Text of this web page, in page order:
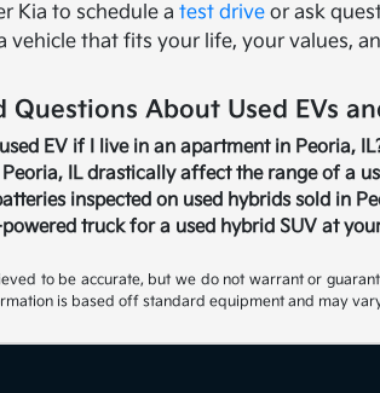
Kia to schedule atest drive or ask
vehicle that fits your life, your values,
Questions About Used EVs
EV if I live in an apartment in Peoria,
IL drastically affect the range of a
inspected on used hybrids sold in
truck for a used hybrid SUV at
to be accurate, but we do not warrant or
is based off standard equipment and may